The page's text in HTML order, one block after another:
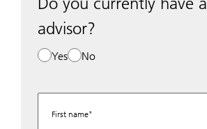
advisor?
Yes No
First name